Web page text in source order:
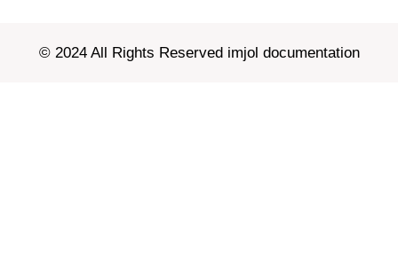
© 2024 All Rights Reserved imjol documentation